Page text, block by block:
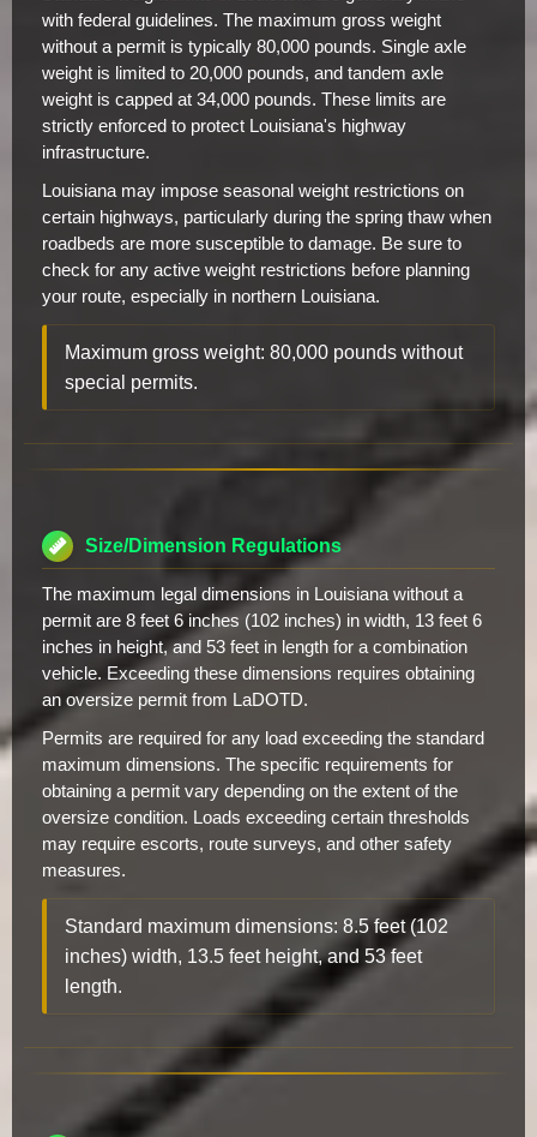
with federal guidelines. The maximum gross weight
without a permit is typically 80,000 pounds. Single axle
weight is limited to 20,000 pounds, and tandem axle
weight is capped at 34,000 pounds. These limits are
strictly enforced to protect Louisiana's highway
infrastructure.
Louisiana may impose seasonal weight restrictions on
certain highways, particularly during the spring thaw when
roadbeds are more susceptible to damage. Be sure to
check for any active weight restrictions before planning
your route, especially in northern Louisiana.
Maximum gross weight: 80,000 pounds without
special permits.
Size/Dimension Regulations
The maximum legal dimensions in Louisiana without a
permit are 8 feet 6 inches (102 inches) in width, 13 feet 6
inches in height, and 53 feet in length for a combination
vehicle. Exceeding these dimensions requires obtaining
an oversize permit from LaDOTD.
Permits are required for any load exceeding the standard
maximum dimensions. The specific requirements for
obtaining a permit vary depending on the extent of the
oversize condition. Loads exceeding certain thresholds
may require escorts, route surveys, and other safety
measures.
Standard maximum dimensions: 8.5 feet (102
inches) width, 13.5 feet height, and 53 feet
length.